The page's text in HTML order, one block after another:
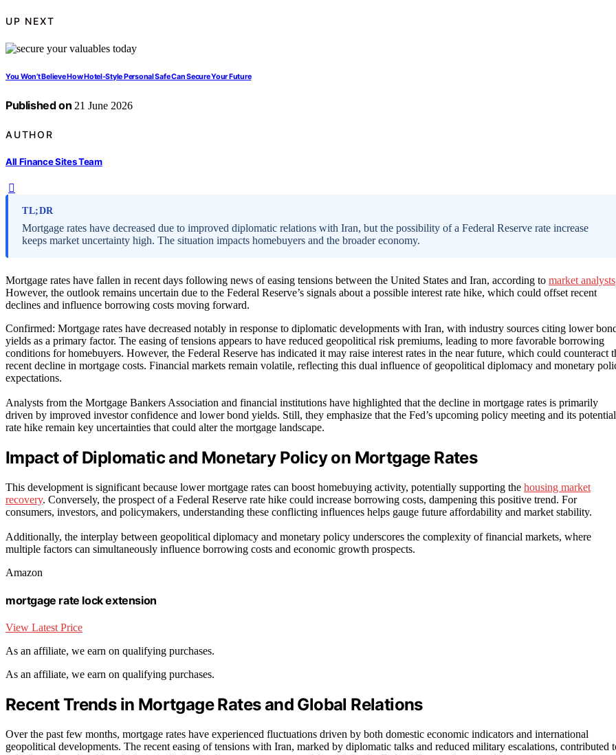
UP NEXT
You Won’t Believe How Hotel-Style Personal Safe Can Secure Your Future
Published on 21 June 2026
AUTHOR
All Finance Sites Team
TL;DR
Mortgage rates have decreased due to improved diplomatic relations with Iran, but the possibility of a Federal Reserve rate increase
keeps market uncertainty high. The situation impacts homebuyers and the broader economy.
Mortgage rates have fallen in recent days following news of easing tensions between the United States and Iran, according to market analysts
However, the outlook remains uncertain due to the Federal Reserve’s signals about a possible interest rate hike, which could offset recent
declines and influence borrowing costs moving forward.
Confirmed: Mortgage rates have decreased notably in response to diplomatic developments with Iran, with industry sources citing lower
yields as a primary factor. The easing of tensions appears to have reduced geopolitical risk premiums, leading to more favorable borrowing
conditions for homebuyers. However, the Federal Reserve has indicated it may raise interest rates in the near future, which could counteract
recent decline in mortgage costs. Financial markets remain volatile, reflecting this dual influence of geopolitical diplomacy and monetary
expectations.
Analysts from the Mortgage Bankers Association and financial institutions have highlighted that the decline in mortgage rates is primarily
driven by improved investor confidence and lower bond yields. Still, they emphasize that the Fed’s upcoming policy meeting and its potential
rate hike remain key uncertainties that could alter the mortgage landscape.
Impact of Diplomatic and Monetary Policy on Mortgage Rates
This development is significant because lower mortgage rates can boost homebuying activity, potentially supporting the housing market
recovery. Conversely, the prospect of a Federal Reserve rate hike could increase borrowing costs, dampening this positive trend. For
consumers, investors, and policymakers, understanding these conflicting influences helps gauge future affordability and market stability.
Additionally, the interplay between geopolitical diplomacy and monetary policy underscores the complexity of financial markets, where
multiple factors can simultaneously influence borrowing costs and economic growth prospects.
Amazon
mortgage rate lock extension
View Latest Price
As an affiliate, we earn on qualifying purchases.
As an affiliate, we earn on qualifying purchases.
Recent Trends in Mortgage Rates and Global Relations
Over the past few months, mortgage rates have experienced fluctuations driven by both domestic economic indicators and international
geopolitical developments. The recent easing of tensions with Iran, marked by diplomatic talks and reduced military escalations, contributed